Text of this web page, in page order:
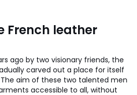
French leather
ago by two visionary friends, the
carved out a place for itself
aim of these two talented men
accessible to all, without